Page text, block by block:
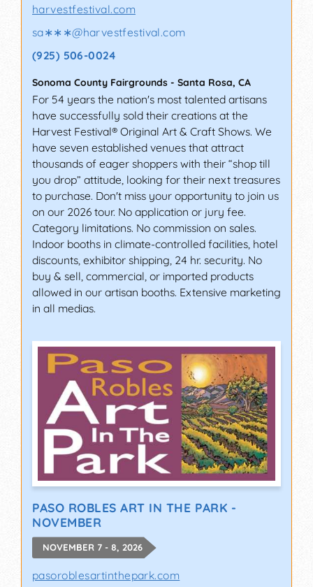
harvestfestival.com
sa∗∗∗@harvestfestival.com
(925) 506-0024
Sonoma County Fairgrounds - Santa Rosa, CA
For 54 years the nation's most talented artisans
have successfully sold their creations at the
Harvest Festival® Original Art & Craft Shows. We
have seven established venues that attract
thousands of eager shoppers with their “shop till
you drop” attitude, looking for their next treasures
to purchase. Don't miss your opportunity to join us
on our 2026 tour. No application or jury fee.
Category limitations. No commission on sales.
Indoor booths in climate-controlled facilities, hotel
discounts, exhibitor shipping, 24 hr. security. No
buy & sell, commercial, or imported products
allowed in our artisan booths. Extensive marketing
in all medias.
PASO ROBLES ART IN THE PARK -
NOVEMBER
NOVEMBER 7 - 8, 2026
pasoroblesartinthepark.com